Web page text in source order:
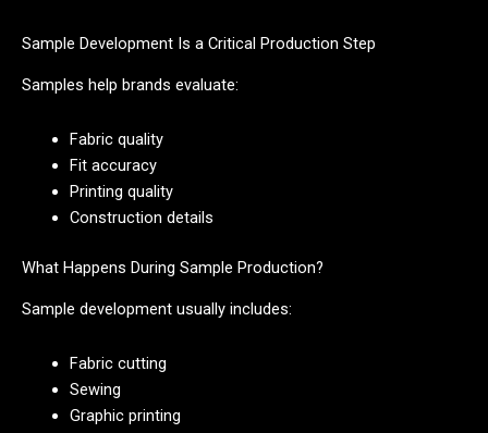
Sample Development Is a Critical Production Step
Samples help brands evaluate:
Fabric quality
Fit accuracy
Printing quality
Construction details
What Happens During Sample Production?
Sample development usually includes:
Fabric cutting
Sewing
Graphic printing